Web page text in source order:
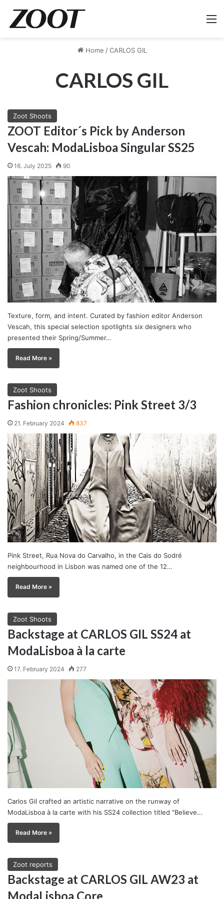
Home / CARLOS GIL
CARLOS GIL
Zoot Shoots
ZOOT Editor´s Pick by Anderson
Vescah: ModaLisboa Singular SS25
16. July 2025 90
Texture, form, and intent. Curated by fashion editor Anderson
Vescah, this special selection spotlights six designers who
presented their Spring/Summer…
Read More »
Zoot Shoots
Fashion chronicles: Pink Street 3/3
21. February 2024 837
Pink Street, Rua Nova do Carvalho, in the Cais do Sodré
neighbourhood in Lisbon was named one of the 12…
Read More »
Zoot Shoots
Backstage at CARLOS GIL SS24 at
ModaLisboa à la carte
17. February 2024 277
Carlos Gil crafted an artistic narrative on the runway of
ModaLisboa à la carte with his SS24 collection titled "Believe…
Read More »
Zoot reports
Backstage at CARLOS GIL AW23 at
ModaLisboa Core